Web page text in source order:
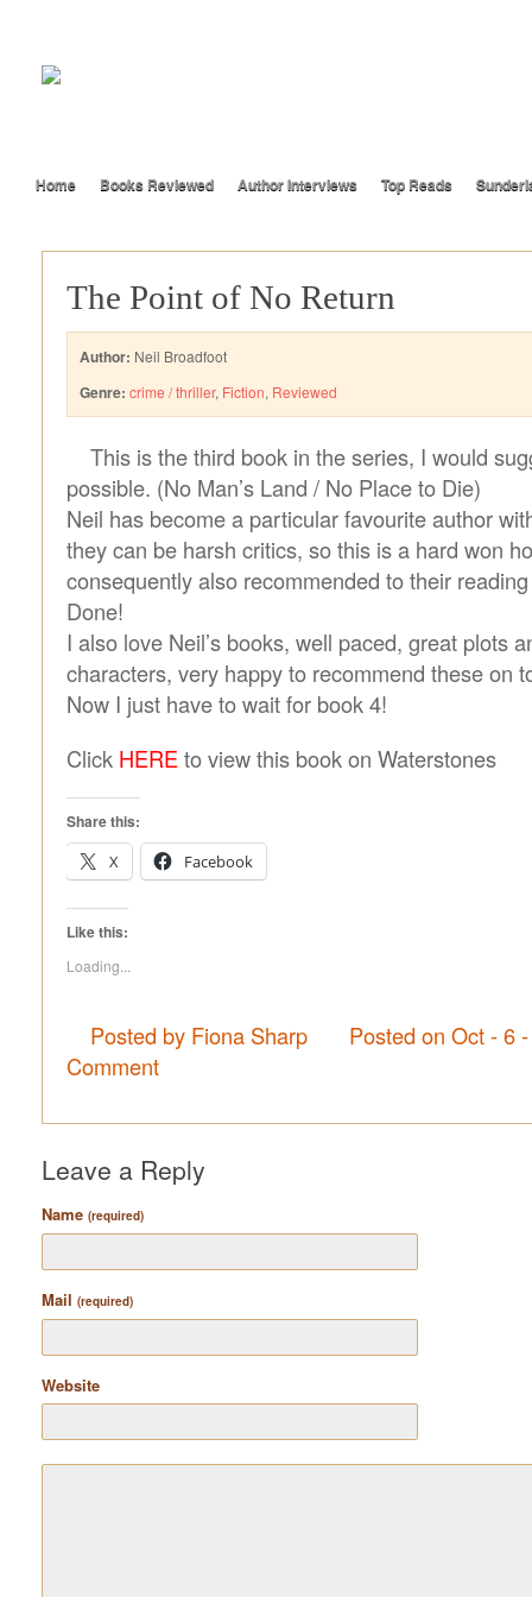
Home Books Reviewed Author Interviews Top Reads
The Point of No Return
Author: Neil Broadfoot
Genre: crime / thriller, Fiction, Reviewed
This is the third book in the series, I would
possible. (No Man’s Land / No Place to Die)
Neil has become a particular favourite author
they can be harsh critics, so this is a hard won
consequently also recommended to their
Done!
I also love Neil’s books, well paced, great plots
characters, very happy to recommend these on
Now I just have to wait for book 4!
Click HERE to view this book on Waterstones
Share this:
X
Facebook
Like this:
Loading...
Posted by Fiona Sharp
Posted on Oct - 6
Comment
Leave a Reply
Name (required)
Mail (required)
Website